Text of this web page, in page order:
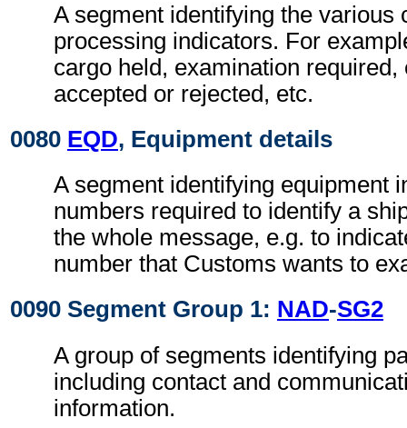
A segment identifying the various
processing indicators. For
cargo held, examination
accepted or rejected, etc.
0080 EQD, Equipment details
A segment identifying equipment
numbers required to identify a
the whole message, e.g. to
number that Customs wants to
0090 Segment Group 1: NAD-SG2
A group of segments identifying
including contact and
information.